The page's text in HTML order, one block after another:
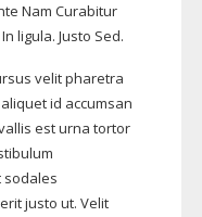
Nam Curabitur
ligula. Justo Sed.
velit pharetra
id accumsan
est urna tortor
sodales
justo ut. Velit